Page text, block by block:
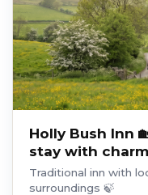
Holly Bush Inn
stay with charm
Traditional inn with
surroundings 🍃